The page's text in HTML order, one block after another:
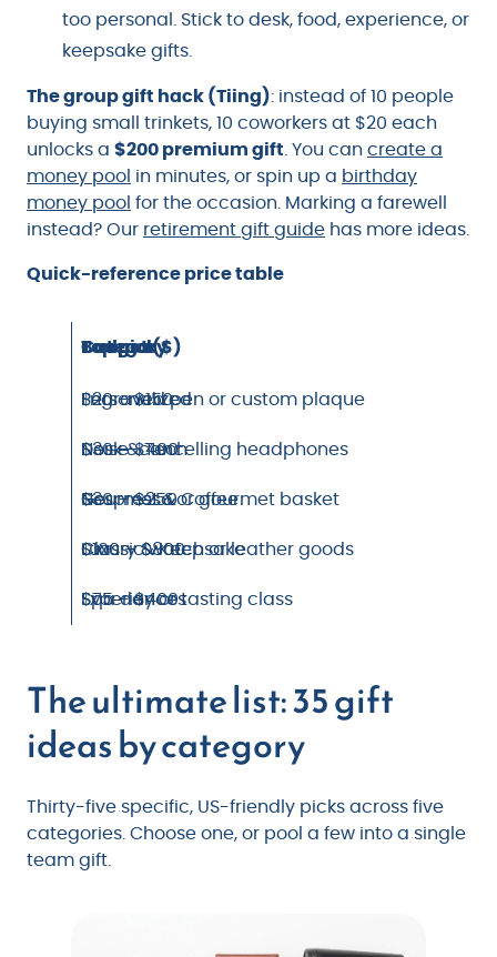
too personal. Stick to desk, food, experience, or
keepsake gifts.
The group gift hack (Tiing): instead of 10 people
buying small trinkets, 10 coworkers at $20 each
unlocks a $200 premium gift . You can create a
money pool in minutes, or spin up a birthday
money pool for the occasion. Marking a farewell
instead? Our retirement gift guide has more ideas.
Quick-reference price table
Category
Top pick
Budget ($)
Personalized
Engraved pen or custom plaque
$20 – $150
Desk & Tech
Noise-cancelling headphones
$30 – $400
Gourmet & Coffee
Nespresso or gourmet basket
$30 – $250
Luxury & Keepsake
Classic watch or leather goods
$100 – $800
Experiences
Spa day or tasting class
$75 – $400
The ultimate list: 35 gift
ideas by category
Thirty-five specific, US-friendly picks across five
categories. Choose one, or pool a few into a single
team gift.